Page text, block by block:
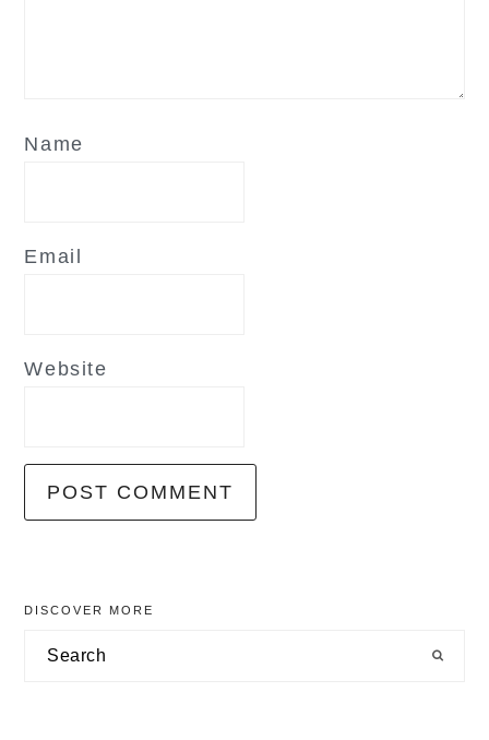
Name
Email
Website
primary
sidebar
DISCOVER MORE
Search